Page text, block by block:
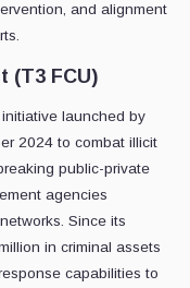
and alignment
(T3 FCU)
launched by
2024 to combat illicit
public-private
agencies
Since its
in criminal assets
capabilities to